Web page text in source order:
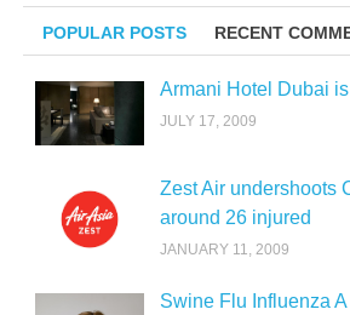
POPULAR POSTS RECENT
Armani Hotel Dubai
JULY 17, 2009
Zest Air undershoots
around 26 injured
JANUARY 11, 2009
Swine Flu Influenza